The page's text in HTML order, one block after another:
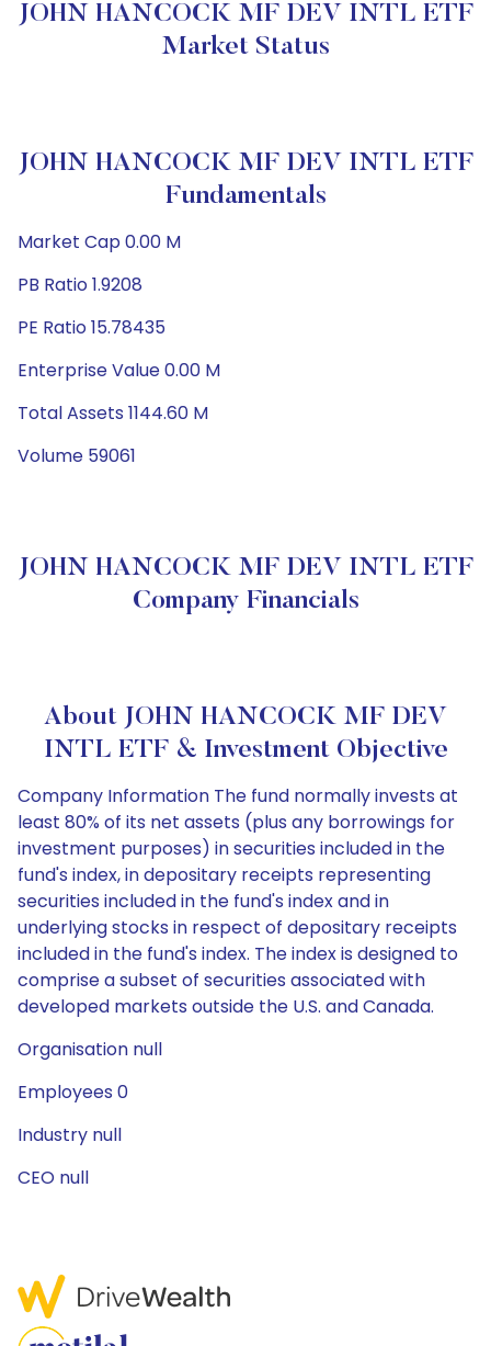
JOHN HANCOCK MF DEV INTL ETF
Market Status
JOHN HANCOCK MF DEV INTL ETF
Fundamentals
Market Cap 0.00 M
PB Ratio 1.9208
PE Ratio 15.78435
Enterprise Value 0.00 M
Total Assets 1144.60 M
Volume 59061
JOHN HANCOCK MF DEV INTL ETF
Company Financials
About JOHN HANCOCK MF DEV
INTL ETF & Investment Objective
Company Information The fund normally invests at
least 80% of its net assets (plus any borrowings for
investment purposes) in securities included in the
fund's index, in depositary receipts representing
securities included in the fund's index and in
underlying stocks in respect of depositary receipts
included in the fund's index. The index is designed to
comprise a subset of securities associated with
developed markets outside the U.S. and Canada.
Organisation null
Employees 0
Industry null
CEO null